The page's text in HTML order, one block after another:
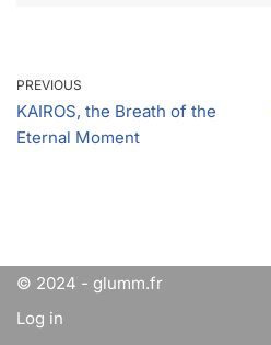
PREVIOUS
KAIROS, the Breath of the
Eternal Moment
© 2024 - glumm.fr
Log in